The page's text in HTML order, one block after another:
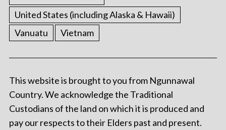
United States (including Alaska & Hawaii)
Vanuatu
Vietnam
This website is brought to you from Ngunnawal
Country. We acknowledge the Traditional
Custodians of the land on which it is produced and
pay our respects to their Elders past and present.